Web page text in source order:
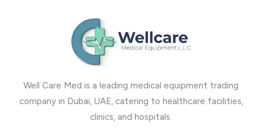
Well Care Med is a leading medical equipment trading
company in Dubai, UAE, catering to healthcare facilities,
clinics, and hospitals.